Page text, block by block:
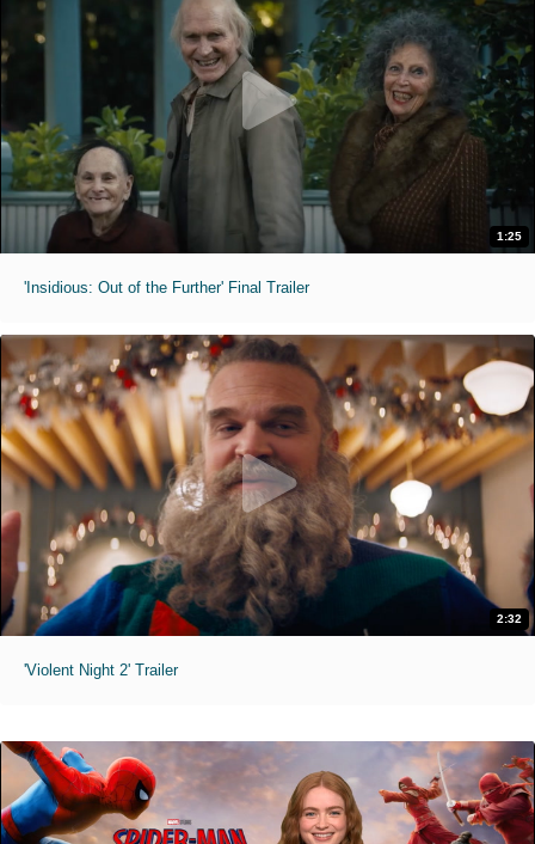
1:25
'Insidious: Out of the Further' Final Trailer
2:32
'Violent Night 2' Trailer